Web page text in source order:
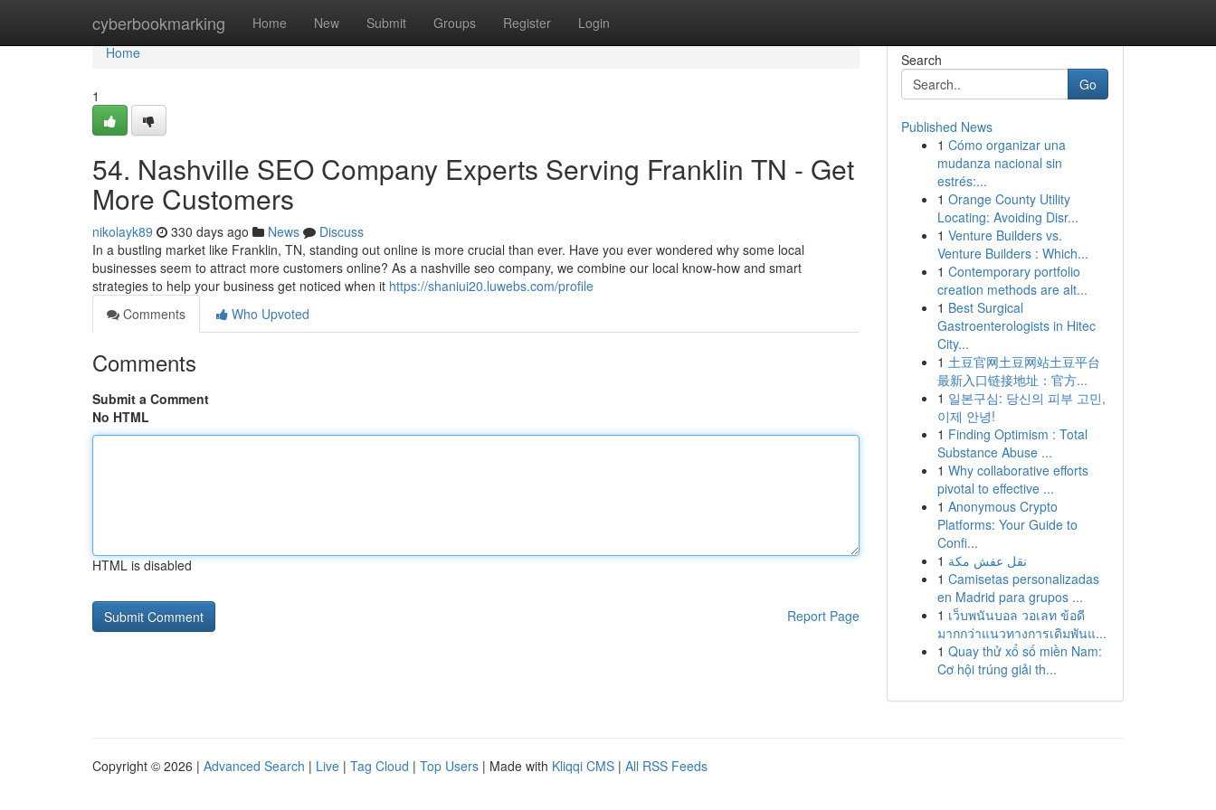
cyberbookmarking Home New Submit Groups Register Login
Home
Home
1
54. Nashville SEO Company Experts Serving Franklin TN - Get
More Customers
nikolayk89 330 days ago News
Discuss
In a bustling market like Franklin, TN, standing out online is more crucial than ever. Have you ever wondered why some local
businesses seem to attract more customers online? As a nashville seo company, we combine our local know-how and smart
strategies to help your business get noticed when it https://shaniui20.luwebs.com/profile
Comments
Who Upvoted
Comments
Submit a Comment
No HTML
HTML is disabled
Report Page
Search
Go
Published News
1 Cómo organizar una
mudanza nacional sin
estrés:...
1 Orange County Utility
Locating: Avoiding Disr...
1 Venture Builders vs.
Venture Builders : Which...
1 Contemporary portfolio
creation methods are alt...
1 Best Surgical
Gastroenterologists in Hitec
City...
1 土豆官网土豆网站土豆平台
最新入口链接地址：官方...
1 일본구심: 당신의 피부 고민,
이제 안녕!
1 Finding Optimism : Total
Substance Abuse ...
1 Why collaborative efforts
pivotal to effective ...
1 Anonymous Crypto
Platforms: Your Guide to
Confi...
1 نقل عفش مكة
1 Camisetas personalizadas
en Madrid para grupos ...
1 เว็บพนันบอล วอเลท ข้อดี
มากกว่าแนวทางการเดิมพันแ...
1 Quay thử xổ số miền Nam:
Cơ hội trúng giải th...
Copyright © 2026 | Advanced Search | Live | Tag Cloud | Top Users | Made with Kliqqi CMS | All RSS Feeds